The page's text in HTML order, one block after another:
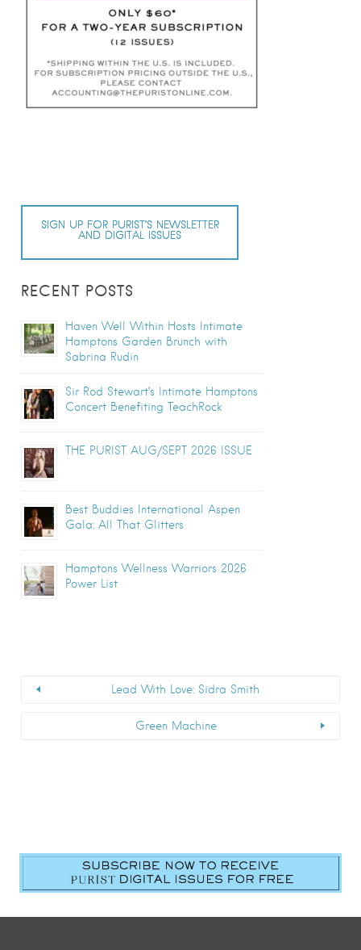
SIGN UP FOR PURIST’S NEWSLETTER
AND DIGITAL ISSUES
RECENT POSTS
Haven Well Within Hosts Intimate
Hamptons Garden Brunch with
Sabrina Rudin
Sir Rod Stewart’s Intimate Hamptons
Concert Benefiting TeachRock
THE PURIST AUG/SEPT 2026 ISSUE
Best Buddies International Aspen
Gala: All That Glitters
Hamptons Wellness Warriors 2026
Power List
Lead With Love: Sidra Smith
Green Machine